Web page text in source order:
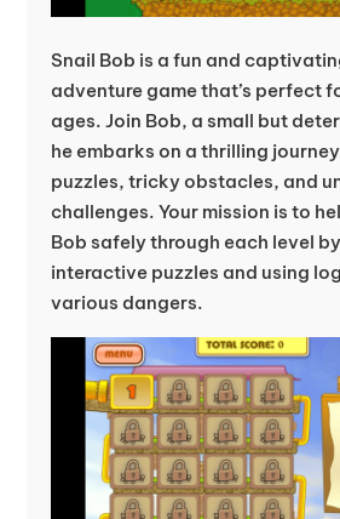
Snail Bob is a fun and
adventure game that’s perfect
ages. Join Bob, a small but
he embarks on a thrilling
puzzles, tricky obstacles, and
challenges. Your mission is to
Bob safely through each level
interactive puzzles and using
various dangers.